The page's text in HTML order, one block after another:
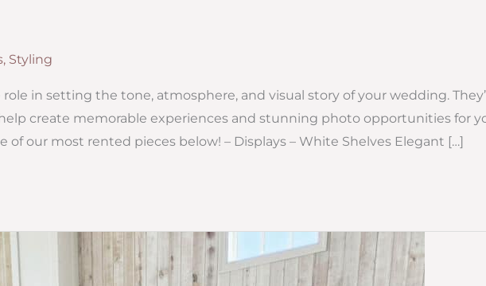
, Styling
in setting the tone, atmosphere, and visual story of your wedding.
create memorable experiences and stunning photo opportunities for
of our most rented pieces below! – Displays – White Shelves Elegant […]